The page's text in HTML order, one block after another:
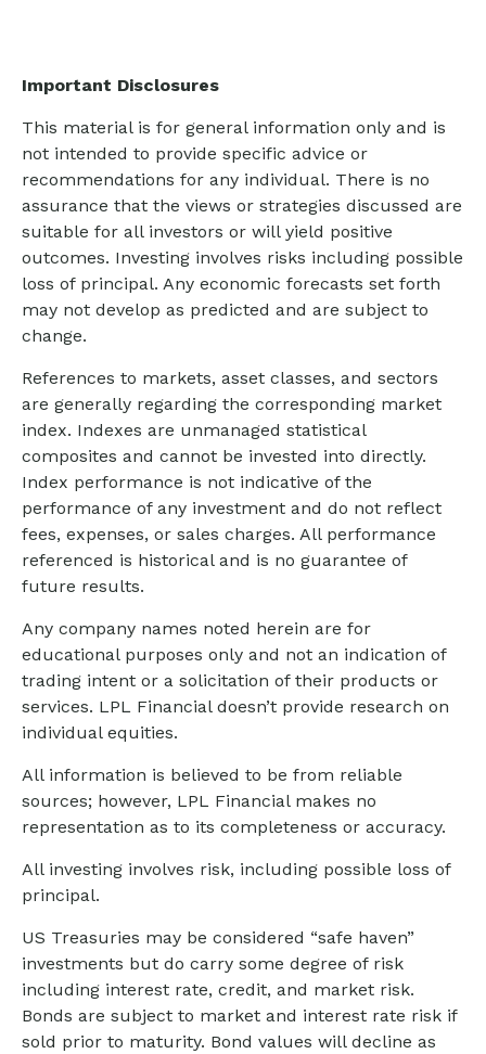
Important Disclosures
This material is for general information only and is
not intended to provide specific advice or
recommendations for any individual. There is no
assurance that the views or strategies discussed are
suitable for all investors or will yield positive
outcomes. Investing involves risks including possible
loss of principal. Any economic forecasts set forth
may not develop as predicted and are subject to
change.
References to markets, asset classes, and sectors
are generally regarding the corresponding market
index. Indexes are unmanaged statistical
composites and cannot be invested into directly.
Index performance is not indicative of the
performance of any investment and do not reflect
fees, expenses, or sales charges. All performance
referenced is historical and is no guarantee of
future results.
Any company names noted herein are for
educational purposes only and not an indication of
trading intent or a solicitation of their products or
services. LPL Financial doesn’t provide research on
individual equities.
All information is believed to be from reliable
sources; however, LPL Financial makes no
representation as to its completeness or accuracy.
All investing involves risk, including possible loss of
principal.
US Treasuries may be considered “safe haven”
investments but do carry some degree of risk
including interest rate, credit, and market risk.
Bonds are subject to market and interest rate risk if
sold prior to maturity. Bond values will decline as